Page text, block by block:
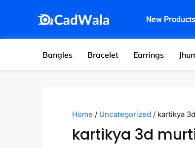
New Products
Bangles Bracelet Earrings
Home / Uncategorized / kartikya
kartikya 3d